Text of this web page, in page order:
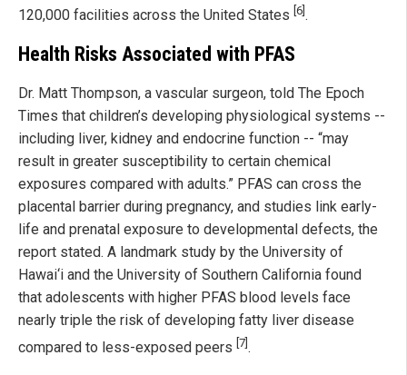
120,000 facilities across the United States [6] .
Health Risks Associated with PFAS
Dr. Matt Thompson, a vascular surgeon, told The Epoch
Times that children’s developing physiological systems --
including liver, kidney and endocrine function -- “may
result in greater susceptibility to certain chemical
exposures compared with adults.” PFAS can cross the
placental barrier during pregnancy, and studies link early-
life and prenatal exposure to developmental defects, the
report stated. A landmark study by the University of
Hawai‘i and the University of Southern California found
that adolescents with higher PFAS blood levels face
nearly triple the risk of developing fatty liver disease
compared to less-exposed peers [7] .